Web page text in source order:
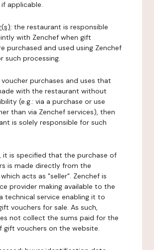
applicable.
: the restaurant is responsible
with Zenchef when gift
purchased and used using Zenchef
such processing.
voucher purchases and uses that
with the restaurant without
(e.g.: via a purchase or use
than via Zenchef services), then
is solely responsible for such
it is specified that the purchase of
is made directly from the
acts as "seller". Zenchef is
provider making available to the
technical service enabling it to
vouchers for sale. As such,
not collect the sums paid for the
gift vouchers on the website.